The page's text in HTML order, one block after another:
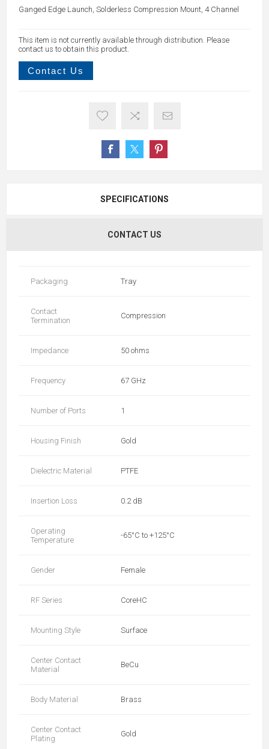
Ganged Edge Launch, Solderless Compression Mount, 4 Channel
This item is not currently available through distribution. Please
contact us to obtain this product.
Contact Us
SPECIFICATIONS
CONTACT US
Packaging Tray
Contact
Termination
Compression
Impedance 50 ohms
Frequency 67 GHz
Number of Ports 1
Housing Finish Gold
Dielectric Material PTFE
Insertion Loss 0.2 dB
Operating
Temperature
-65°C to +125°C
Gender Female
RF Series CoreHC
Mounting Style Surface
Center Contact
Material
BeCu
Body Material Brass
Center Contact
Plating
Gold